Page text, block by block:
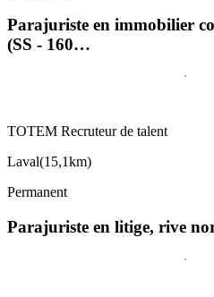
Parajuriste en immobilier
(SS - 160…
TOTEM Recruteur de talent
Laval(15,1km)
Permanent
Parajuriste en litige, rive